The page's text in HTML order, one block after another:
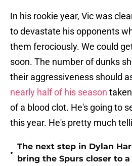
In his rookie year, Vic was
to devastate his opponents
them ferociously. We could
soon. The number of dunks
their aggressiveness should
nearly half of his season
of a blood clot. He's going to
this year. He's pretty much
•
The next step in Dylan
bring the Spurs closer to